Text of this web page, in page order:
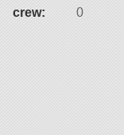
crew:
0